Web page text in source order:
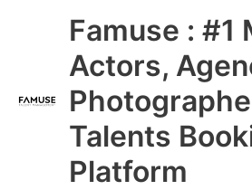
Famuse : #1
Actors,
Talents
Platform
Main
Menu